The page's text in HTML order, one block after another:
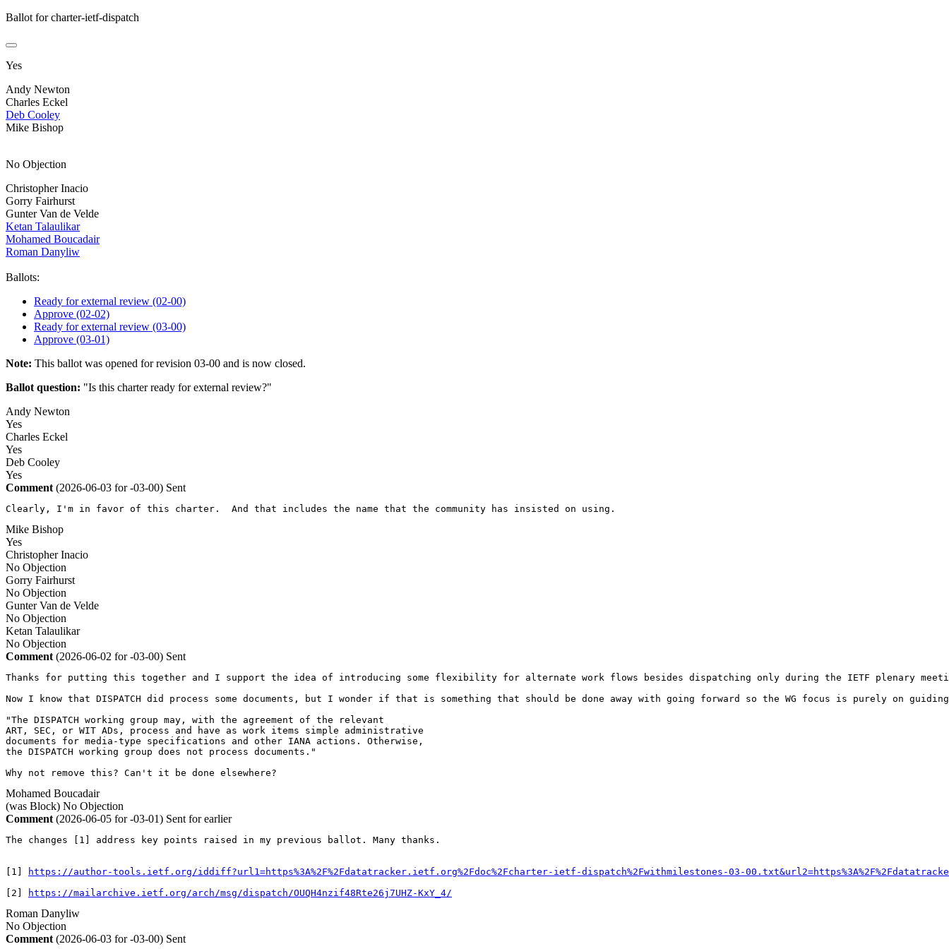
Ballot for charter-ietf-dispatch
Yes
Andy Newton
Charles Eckel
Deb Cooley
Mike Bishop
No Objection
Christopher Inacio
Gorry Fairhurst
Gunter Van de Velde
Ketan Talaulikar
Mohamed Boucadair
Roman Danyliw
Ballots:
Ready for external review (02-00)
Approve (02-02)
Ready for external review (03-00)
Approve (03-01)
Note: This ballot was opened for revision 03-00 and is now closed.
Ballot question: "Is this charter ready for external review?"
Andy Newton
Yes
Charles Eckel
Yes
Deb Cooley
Yes
Comment (2026-06-03 for -03-00) Sent
Clearly, I'm in favor of this charter.  And that includes the name that the community has insisted on using.
Mike Bishop
Yes
Christopher Inacio
No Objection
Gorry Fairhurst
No Objection
Gunter Van de Velde
No Objection
Ketan Talaulikar
No Objection
Comment (2026-06-02 for -03-00) Sent
Thanks for putting this together and I support the idea of introducing some flexibility for alternate work flows besides dispatching only during the IETF plenary
Now I know that DISPATCH did process some documents, but I wonder if that is something that should be done away with going forward so the WG focus is purely on
"The DISPATCH working group may, with the agreement of the relevant
ART, SEC, or WIT ADs, process and have as work items simple administrative
documents for media-type specifications and other IANA actions. Otherwise,
the DISPATCH working group does not process documents."
Why not remove this? Can't it be done elsewhere?
Mohamed Boucadair
(was Block) No Objection
Comment (2026-06-05 for -03-01) Sent for earlier
The changes [1] address key points raised in my previous ballot. Many thanks.
[1]
https://author-tools.ietf.org/iddiff?url1=https%3A%2F%2Fdatatracker.ietf.org%2Fdoc%2Fcharter-ietf-dispatch%2Fwithmilestones-03-
[2]
https://mailarchive.ietf.org/arch/msg/dispatch/OUQH4nzif48Rte26j7UHZ-KxY_4/
Roman Danyliw
No Objection
Comment (2026-06-03 for -03-00) Sent